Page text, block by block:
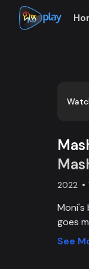
2022
Moni's
goes
See